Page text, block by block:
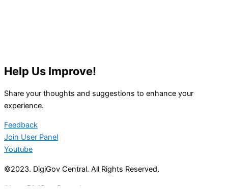
Help Us Improve!
Share your thoughts and suggestions to enhance your
experience.
Feedback
Join User Panel
Youtube
©2023. DigiGov Central. All Rights Reserved.
About DigiGov Central